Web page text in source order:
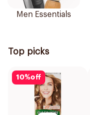
Men Essentials
Top picks
10%off